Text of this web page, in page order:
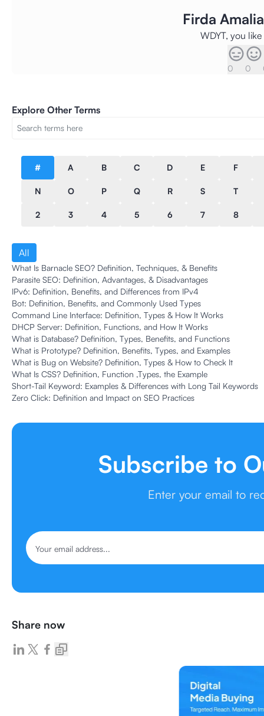
Firda
WDYT, you
0 0
Explore Other Terms
# A B C D E F
N O P Q R S T
2 3 4 5 6 7 8
All
What Is Barnacle SEO? Definition, Techniques, & Benefits
Parasite SEO: Definition, Advantages, & Disadvantages
IPv6: Definition, Benefits, and Differences from IPv4
Bot: Definition, Benefits, and Commonly Used Types
Command Line Interface: Definition, Types & How It Works
DHCP Server: Definition, Functions, and How It Works
What is Database? Definition, Types, Benefits, and Functions
What is Prototype? Definition, Benefits, Types, and Examples
What is Bug on Website? Definition, Types & How to Check It
What Is CSS? Definition, Function ,Types, the Example
Short-Tail Keyword: Examples & Differences with Long Tail Keywords
Zero Click: Definition and Impact on SEO Practices
Subscribe to
Enter your email to
Share now